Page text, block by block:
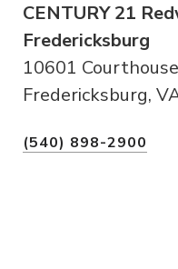
CENTURY 21
Fredericksburg
10601
Fredericksburg,
(540) 898-2900